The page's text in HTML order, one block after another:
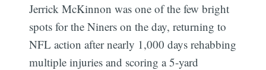
Jerrick McKinnon was one of the few bright
spots for the Niners on the day, returning to
NFL action after nearly 1,000 days rehabbing
multiple injuries and scoring a 5-yard